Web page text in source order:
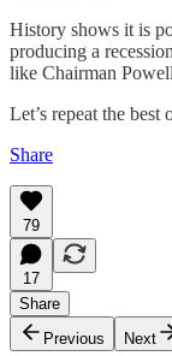
History shows it is
producing a
like Chairman
Let’s repeat the
Share
79
17
Share
Previous
Next